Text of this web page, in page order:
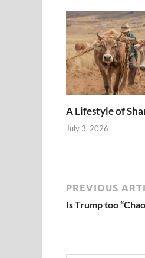
A Lifestyle of
July 3, 2026
PREVIOUS
Is Trump too